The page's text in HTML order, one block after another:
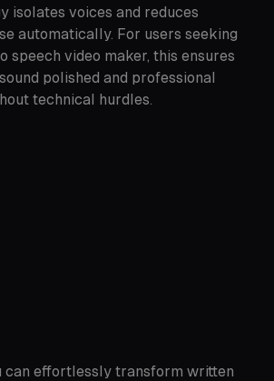
isolates voices and reduces
automatically. For users seeking
speech video maker, this ensures
polished and professional
technical hurdles.
can effortlessly transform written